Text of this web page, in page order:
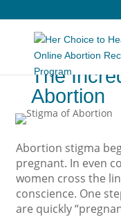
The
Abortion
Abortion stigma
pregnant. In even
women cross the
conscience. One
are quickly